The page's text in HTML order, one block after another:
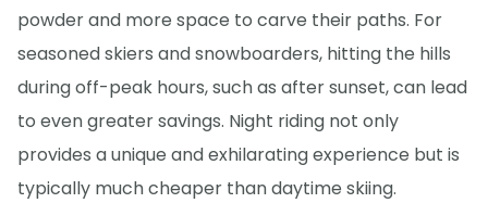
powder and more space to carve their paths. For
seasoned skiers and snowboarders, hitting the hills
during off-peak hours, such as after sunset, can lead
to even greater savings. Night riding not only
provides a unique and exhilarating experience but is
typically much cheaper than daytime skiing.